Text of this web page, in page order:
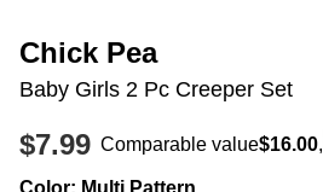
Chick Pea
Baby Girls 2 Pc Creeper Set
$7.99 Comparable value$16.00,
Color: Multi Pattern